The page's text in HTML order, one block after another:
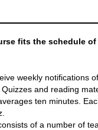
fits the schedule
weekly notifications
and reading
ten minutes.
of a number of